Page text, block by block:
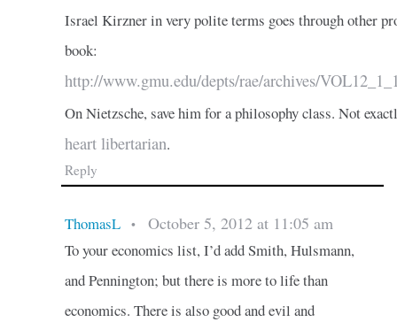
Israel Kirzner in very polite terms goes through other
book:
http://www.gmu.edu/depts/rae/archives/
On Nietzsche, save him for a philosophy class. Not
heart libertarian.
Reply
ThomasL • October 5, 2012 at 11:05 am
To your economics list, I’d add Smith, Hulsmann,
and Pennington; but there is more to life than
economics. There is also good and evil and